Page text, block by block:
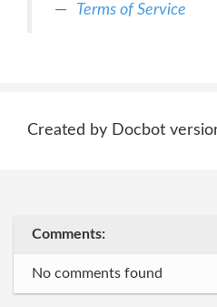
Terms of Service
Created by Docbot
Comments:
No comments found